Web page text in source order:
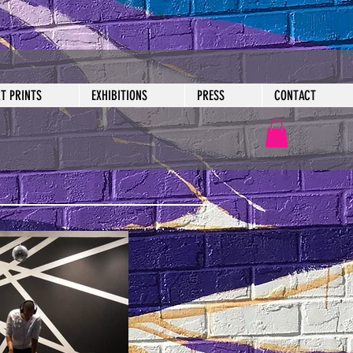
PRINTS EXHIBITIONS PRESS CONTACT